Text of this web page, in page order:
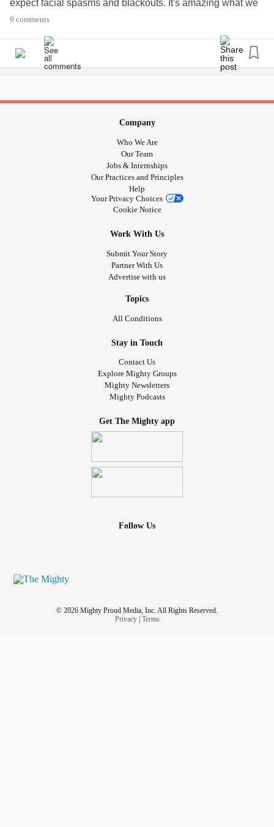
expect facial spasms and blackouts. It's amazing what we
learn to cope with when living with a
#FunctionalNeurologicalDisorder
#FNDAwareness
#letstalk #FNDsymptoms
9 comments
Company
Who We Are
Our Team
Jobs & Internships
Our Practices and Principles
Help
Your Privacy Choices
Cookie Notice
Work With Us
Submit Your Story
Partner With Us
Advertise with us
Topics
All Conditions
Stay in Touch
Contact Us
Explore Mighty Groups
Mighty Newsletters
Mighty Podcasts
Get The Mighty app
Follow Us
© 2026 Mighty Proud Media, Inc. All Rights Reserved.
Privacy| Terms